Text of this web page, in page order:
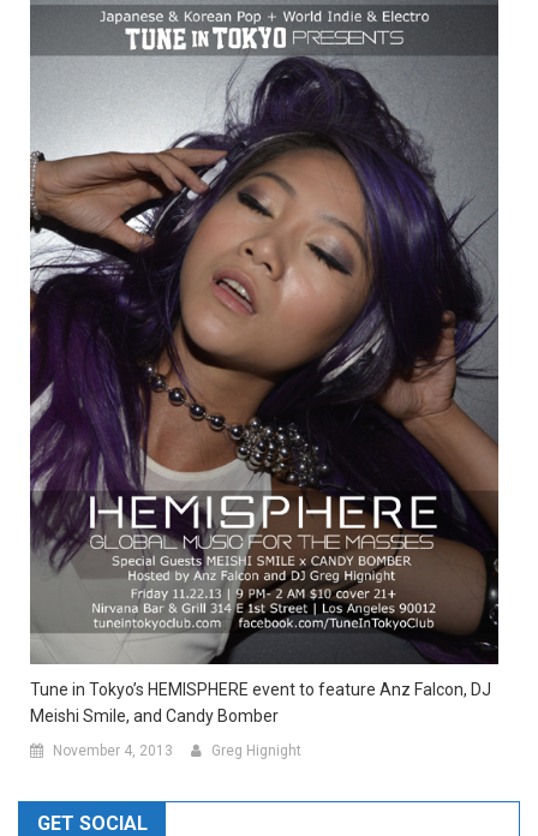
Tune in Tokyo’s HEMISPHERE event to feature Anz Falcon, DJ
Meishi Smile, and Candy Bomber
November 4, 2013 Greg Hignight
GET SOCIAL